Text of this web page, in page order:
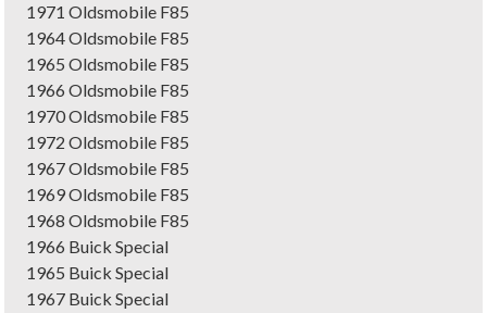
1971 Oldsmobile F85
1964 Oldsmobile F85
1965 Oldsmobile F85
1966 Oldsmobile F85
1970 Oldsmobile F85
1972 Oldsmobile F85
1967 Oldsmobile F85
1969 Oldsmobile F85
1968 Oldsmobile F85
1966 Buick Special
1965 Buick Special
1967 Buick Special